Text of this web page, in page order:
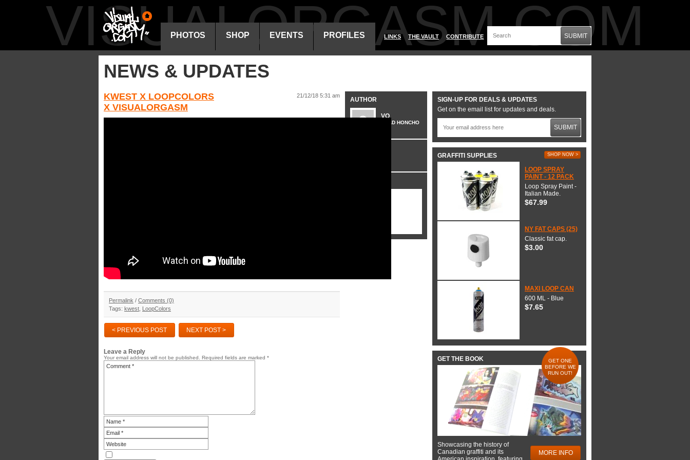
VISUALORGASM.COM
PHOTOS SHOP EVENTS PROFILES LINKS THE VAULT CONTRIBUTE SUBMIT
NEWS & UPDATES
KWEST X LOOPCOLORS
X VISUALORGASM
21/12/18 5:31 am
Permalink / Comments (0)
Tags: kwest LoopColors
< PREVIOUS POST NEXT POST >
Leave a Reply
Your email address will not be published. Required fields are marked *
AUTHOR
VO
HEAD HONCHO
SIGN-UP FOR DEALS & UPDATES
Get on the email list for updates and deals.
SUBMIT
GRAFFITI SUPPLIES SHOP NOW >
LOOP SPRAY
PAINT - 12 PACK
Loop Spray Paint -
Italian Made.
$67.99
NY FAT CAPS (25)
Classic fat cap.
$3.00
MAXI LOOP CAN
600 ML - Blue
$7.65
GET THE BOOK
GET ONE
BEFORE WE
RUN OUT!
Showcasing the history of
Canadian graffiti and its
MORE INFO